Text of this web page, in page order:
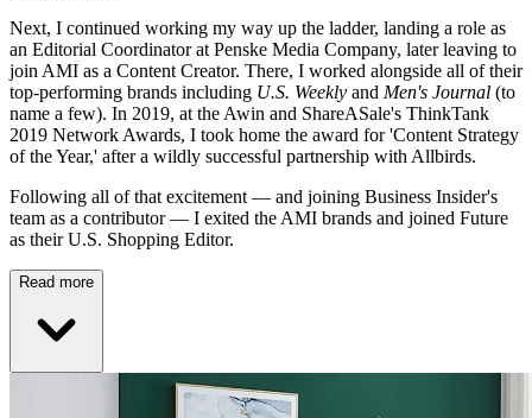
Next, I continued working my way up the ladder, landing a role as
an Editorial Coordinator at Penske Media Company, later leaving to
join AMI as a Content Creator. There, I worked alongside all of their
top-performing brands including U.S. Weekly and Men's Journal (to
name a few). In 2019, at the Awin and ShareASale's ThinkTank
2019 Network Awards, I took home the award for 'Content Strategy
of the Year,' after a wildly successful partnership with Allbirds.
Following all of that excitement — and joining Business Insider's
team as a contributor — I exited the AMI brands and joined Future
as their U.S. Shopping Editor.
Read more